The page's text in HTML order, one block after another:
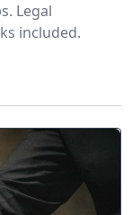
Legal
included.